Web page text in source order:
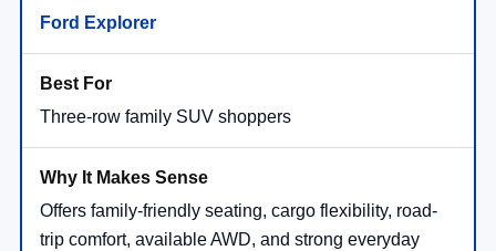
Ford Explorer
Three-row family SUV shoppers
Offers family-friendly seating, cargo flexibility, road-
trip comfort, available AWD, and strong everyday